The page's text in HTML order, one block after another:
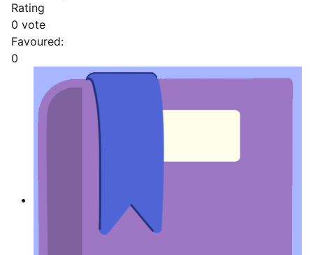
Rating
0 vote
Favoured:
0